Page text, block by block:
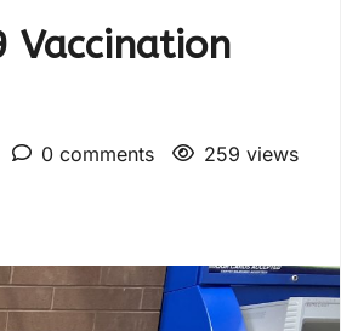
Vaccination
0 comments 259 views